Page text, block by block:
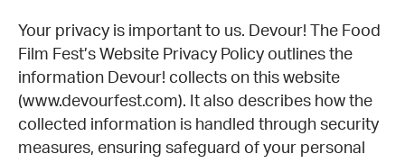
Your privacy is important to us. Devour! The Food
Film Fest’s Website Privacy Policy outlines the
information Devour! collects on this website
(www.devourfest.com). It also describes how the
collected information is handled through security
measures, ensuring safeguard of your personal